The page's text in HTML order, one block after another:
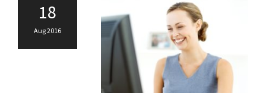
18
Aug 2016